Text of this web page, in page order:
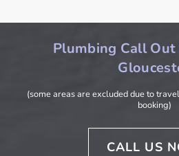
Plumbing Call
(some areas are excluded due to
booking)
CALL US